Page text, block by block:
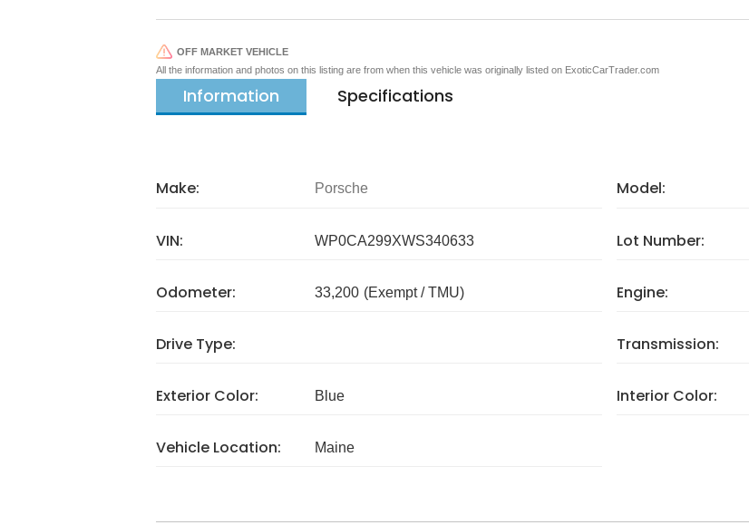
OFF MARKET VEHICLE
All the information and photos on this listing are from when this vehicle was originally listed on ExoticCarTrader.com
Information Specifications
Make: Porsche Model:
VIN: WP0CA299XWS340633 Lot Number:
Odometer: 33,200 (Exempt / TMU) Engine:
Drive Type: Transmission:
Exterior Color: Blue Interior Color:
Vehicle Location: Maine